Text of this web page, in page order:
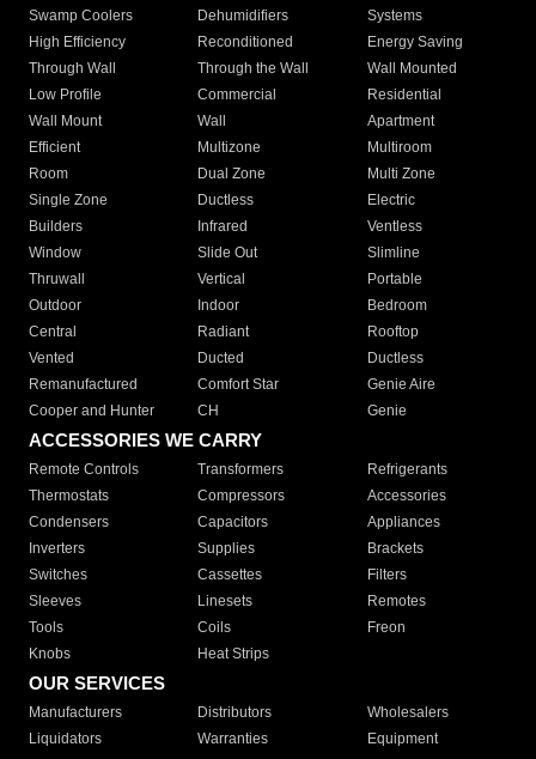
Swamp Coolers Dehumidifiers
Systems
High Efficiency
Reconditioned
Energy Saving
Through Wall
Through the Wall
Wall Mounted
Low Profile
Commercial
Residential
Wall Mount
Wall
Apartment
Efficient
Multizone
Multiroom
Room
Dual Zone
Multi Zone
Single Zone
Ductless
Electric
Builders
Infrared
Ventless
Window
Slide Out
Slimline
Thruwall
Vertical
Portable
Outdoor
Indoor
Bedroom
Central
Radiant
Rooftop
Vented
Ducted
Ductless
Remanufactured
Comfort Star
Genie Aire
Cooper and Hunter
CH Genie
ACCESSORIES WE CARRY
Remote Controls Transformers
Refrigerants
Thermostats
Compressors
Accessories
Condensers
Capacitors
Appliances
Inverters
Supplies
Brackets
Switches
Cassettes
Filters
Sleeves
Linesets
Remotes
Tools
Coils
Freon
Knobs
Heat Strips
OUR SERVICES
Manufacturers Distributors
Wholesalers
Liquidators
Warranties
Equipment